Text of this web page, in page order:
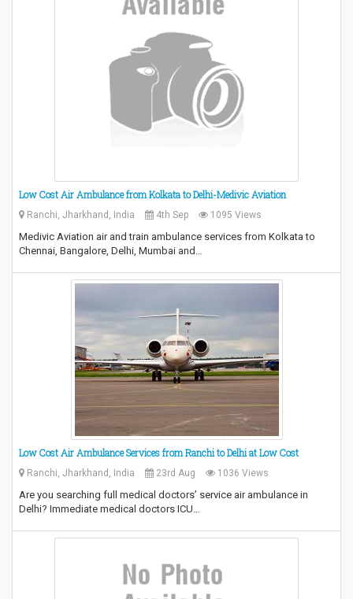
Low Cost Air Ambulance from Kolkata to Delhi-Medivic Aviation
Ranchi, Jharkhand, India 4th Sep 1095 Views
Medivic Aviation air and train ambulance services from Kolkata to
Chennai, Bangalore, Delhi, Mumbai and…
Low Cost Air Ambulance Services from Ranchi to Delhi at Low Cost
Ranchi, Jharkhand, India 23rd Aug 1036 Views
Are you searching full medical doctors’ service air ambulance in
Delhi? Immediate medical doctors ICU…